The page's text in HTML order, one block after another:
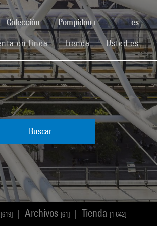
Colección Pompidou+ es
en línea(current)
Tienda(current)Usted es
Buscar
[619] Archivos [61] Tienda [1 642]